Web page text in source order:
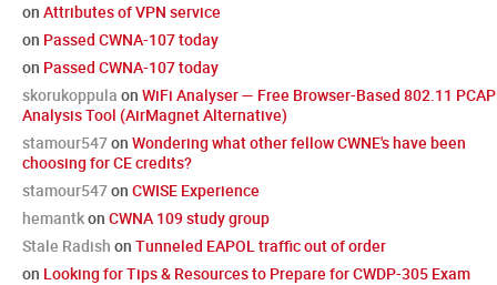
on Attributes of VPN service
on Passed CWNA-107 today
on Passed CWNA-107 today
skorukoppula on WiFi Analyser — Free Browser-Based 802.11 PCAP
Analysis Tool (AirMagnet Alternative)
stamour547on Wondering what other fellow CWNE's have been
choosing for CE credits?
stamour547on CWISE Experience
hemantkon CWNA 109 study group
Stale Radish on Tunneled EAPOL traffic out of order
on Looking for Tips & Resources to Prepare for CWDP-305 Exam